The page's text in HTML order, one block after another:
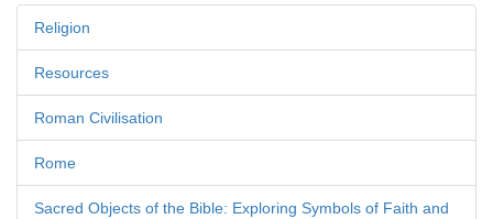
Religion
Resources
Roman Civilisation
Rome
Sacred Objects of the Bible: Exploring Symbols of Faith and